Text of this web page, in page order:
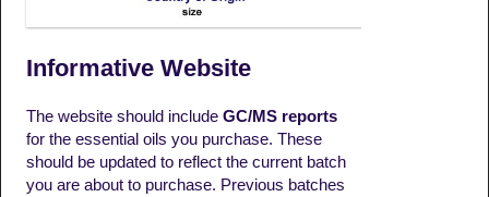
Informative Website
The website should include GC/MS reports
for the essential oils you purchase. These
should be updated to reflect the current batch
you are about to purchase. Previous batches